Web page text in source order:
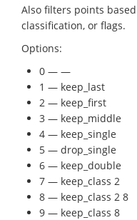
Also filters points
classification, or flags.
Options:
0 — —
1 — keep_last
2 — keep_first
3 — keep_middle
4 — keep_single
5 — drop_single
6 — keep_double
7 — keep_class 2
8 — keep_class 2 8
9 — keep_class 8